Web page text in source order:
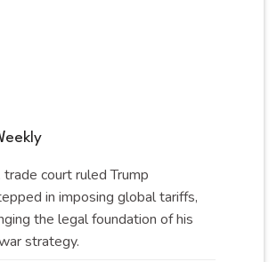
trade court ruled Trump
in imposing global tariffs,
the legal foundation of his
strategy.